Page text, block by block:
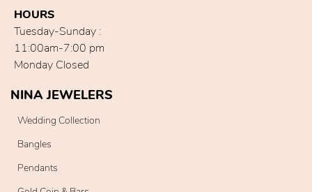
HOURS
Tuesday-Sunday :
11:00am-7:00 pm
Monday Closed
NINA JEWELERS
Wedding Collection
Bangles
Pendants